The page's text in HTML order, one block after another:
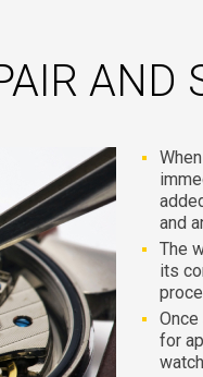
AND
and
The
its
for